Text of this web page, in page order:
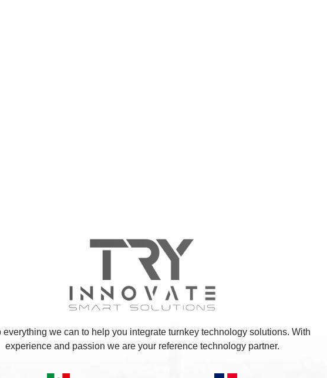
everything we can to help you integrate turnkey technology solutions. With
experience and passion we are your reference technology partner.